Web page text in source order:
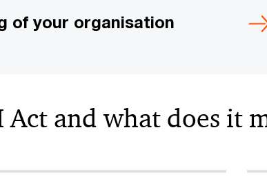
of your organisation
Act and what does it